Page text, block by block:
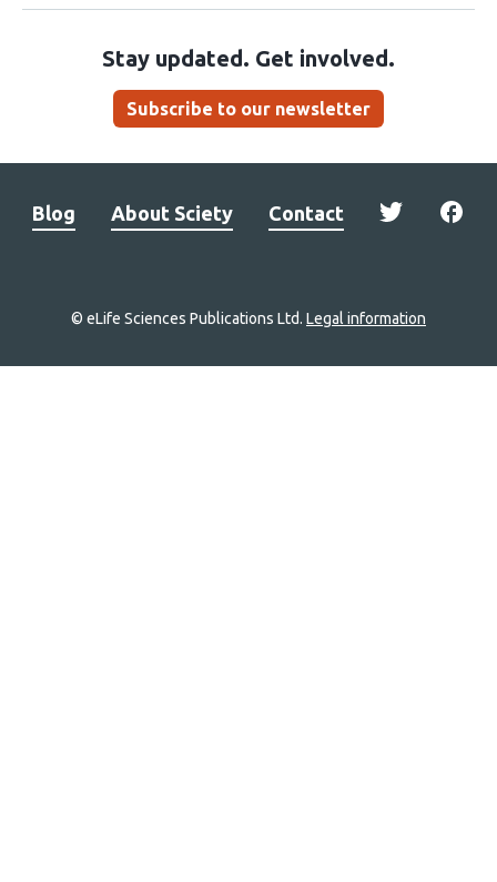
Stay updated. Get involved.
Subscribe to our newsletter
Blog About Sciety Contact
© eLife Sciences Publications Ltd. Legal information